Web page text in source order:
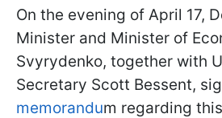
On the evening of April 17,
Minister and Minister of
Svyrydenko, together with
Secretary Scott Bessent,
memorandum regarding